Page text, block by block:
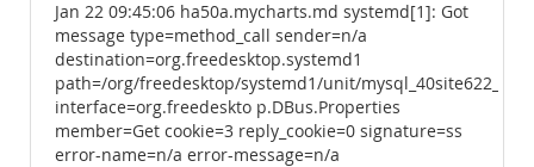
Jan 22 09:45:06 ha50a.mycharts.md systemd[1]: Got
message type=method_call sender=n/a
destination=org.freedesktop.systemd1
path=/org/freedesktop/systemd1/unit/
interface=org.freedeskto p.DBus.Properties
member=Get cookie=3 reply_cookie=0 signature=ss
error-name=n/a error-message=n/a